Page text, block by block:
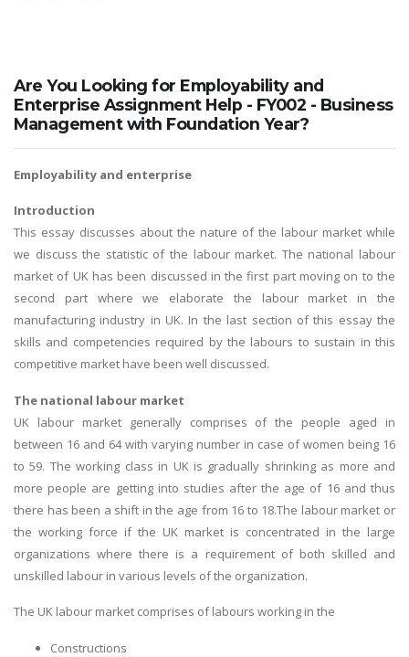
Are You Looking for Employability and
Enterprise Assignment Help - FY002 - Business
Management with Foundation Year?
Employability and enterprise
Introduction
This essay discusses about the nature of the labour market while
we discuss the statistic of the labour market. The national labour
market of UK has been discussed in the first part moving on to the
second part where we elaborate the labour market in the
manufacturing industry in UK. In the last section of this essay the
skills and competencies required by the labours to sustain in this
competitive market have been well discussed.
The national labour market
UK labour market generally comprises of the people aged in
between 16 and 64 with varying number in case of women being 16
to 59. The working class in UK is gradually shrinking as more and
more people are getting into studies after the age of 16 and thus
there has been a shift in the age from 16 to 18.The labour market or
the working force if the UK market is concentrated in the large
organizations where there is a requirement of both skilled and
unskilled labour in various levels of the organization.
The UK labour market comprises of labours working in the
Constructions